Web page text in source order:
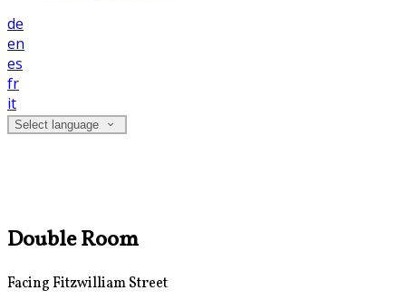
de
en
es
fr
it
Select language
Double Room
Facing Fitzwilliam Street